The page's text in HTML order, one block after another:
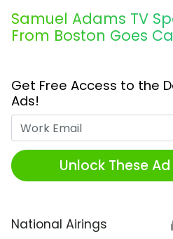
Samuel Adams TV
From Boston Goes
Get Free Access to the
Ads!
Unlock These
National Airings